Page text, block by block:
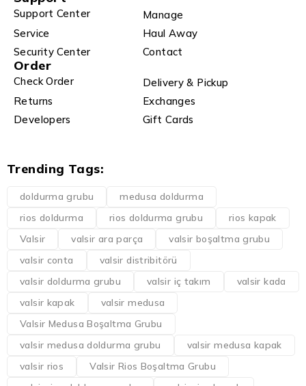
Support Center
Manage
Service
Haul Away
Security Center
Contact
Order
Check Order
Delivery & Pickup
Returns
Exchanges
Developers
Gift Cards
Trending Tags:
doldurma grubu
medusa doldurma
rios doldurma
rios doldurma grubu
rios kapak
Valsir
valsir ara parça
valsir boşaltma grubu
valsir conta
valsir distribitörü
valsir doldurma grubu
valsir iç takım
valsir kada
valsir kapak
valsir medusa
Valsir Medusa Boşaltma Grubu
valsir medusa doldurma grubu
valsir medusa kapak
valsir rios
Valsir Rios Boşaltma Grubu